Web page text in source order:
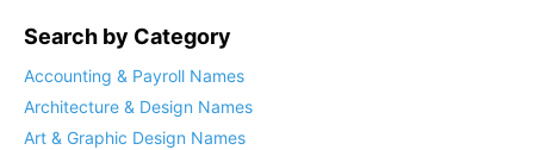
Search by Category
Accounting & Payroll Names
Architecture & Design Names
Art & Graphic Design Names